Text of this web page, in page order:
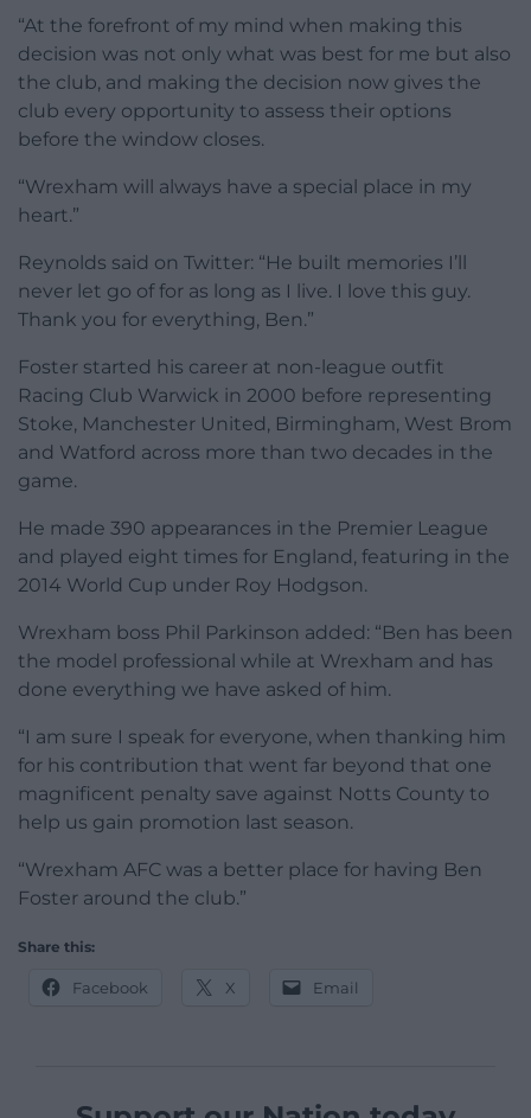
“At the forefront of my mind when making this
decision was not only what was best for me but also
the club, and making the decision now gives the
club every opportunity to assess their options
before the window closes.
“Wrexham will always have a special place in my
heart.”
Reynolds said on Twitter: “He built memories I’ll
never let go of for as long as I live. I love this guy.
Thank you for everything, Ben.”
Foster started his career at non-league outfit
Racing Club Warwick in 2000 before representing
Stoke, Manchester United, Birmingham, West Brom
and Watford across more than two decades in the
game.
He made 390 appearances in the Premier League
and played eight times for England, featuring in the
2014 World Cup under Roy Hodgson.
Wrexham boss Phil Parkinson added: “Ben has been
the model professional while at Wrexham and has
done everything we have asked of him.
“I am sure I speak for everyone, when thanking him
for his contribution that went far beyond that one
magnificent penalty save against Notts County to
help us gain promotion last season.
“Wrexham AFC was a better place for having Ben
Foster around the club.”
Share this:
Facebook X Email